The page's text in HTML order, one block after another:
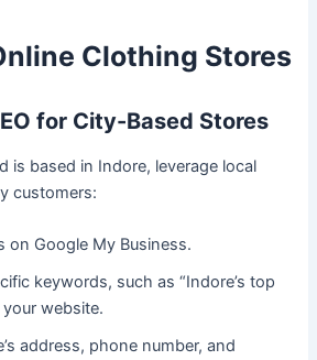
Clothing Stores
for City-Based Stores
is based in Indore, leverage local
customers:
on Google My Business.
keywords, such as “Indore’s top
website.
address, phone number, and